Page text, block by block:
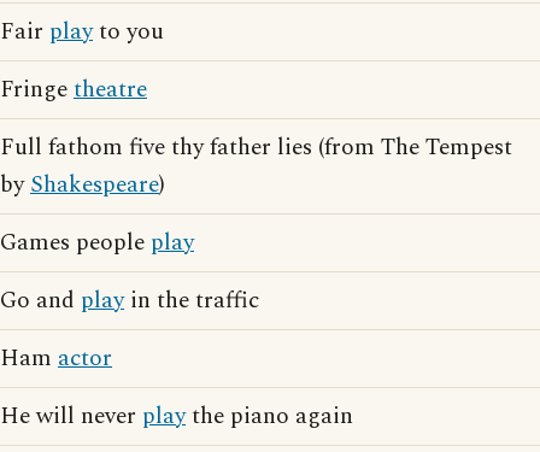
Fair playto you
Fringetheatre
Full fathom five thy father lies (from The Tempest
byShakespeare)
Games people play
Go and playin the traffic
Ham actor
He will never playthe piano again